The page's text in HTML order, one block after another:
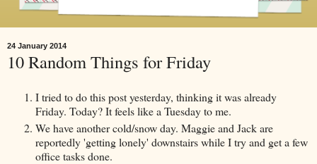
24 January 2014
10 Random Things for Friday
I tried to do this post yesterday, thinking it was already
Friday. Today? It feels like a Tuesday to me.
We have another cold/snow day. Maggie and Jack are
reportedly 'getting lonely' downstairs while I try and get a few
office tasks done.